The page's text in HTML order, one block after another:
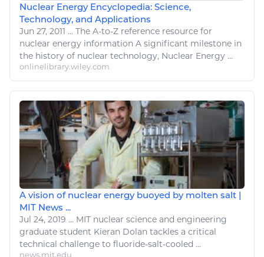
Nuclear Energy Encyclopedia: Science,
Technology, and Applications
Jun 27, 2011 ... The A-to-Z reference resource for
nuclear energy information A significant milestone in
the history of nuclear technology, Nuclear Energy ...
onlinelibrary.wiley.com
A vision of nuclear energy buoyed by molten salt |
MIT News ...
Jul 24, 2019 ... MIT nuclear science and engineering
graduate student Kieran Dolan tackles a critical
technical challenge to fluoride-salt-cooled ...
news.mit.edu